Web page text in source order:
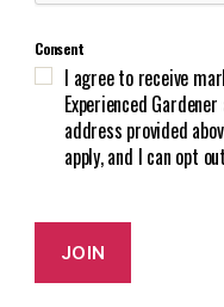
e
d
)
H
A
Consent
I agree to receive
Experienced
address provided
apply, and I can opt
JOIN